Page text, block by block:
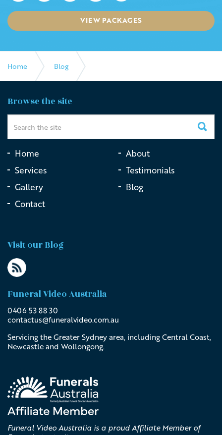
VIEW PACKAGES
Home Blog
Coping with grief on Mothers Day
Browse the site
Home
About
Services
Testimonials
Gallery
Blog
Contact
Visit our Blog
Funeral Video Australia
0406 53 88 30
contactus@funeralvideo.com.au
Servicing the Greater Sydney area, including Central Coast,
Newcastle and Wollongong.
Funeral Video Australia is a proud Affiliate Member of